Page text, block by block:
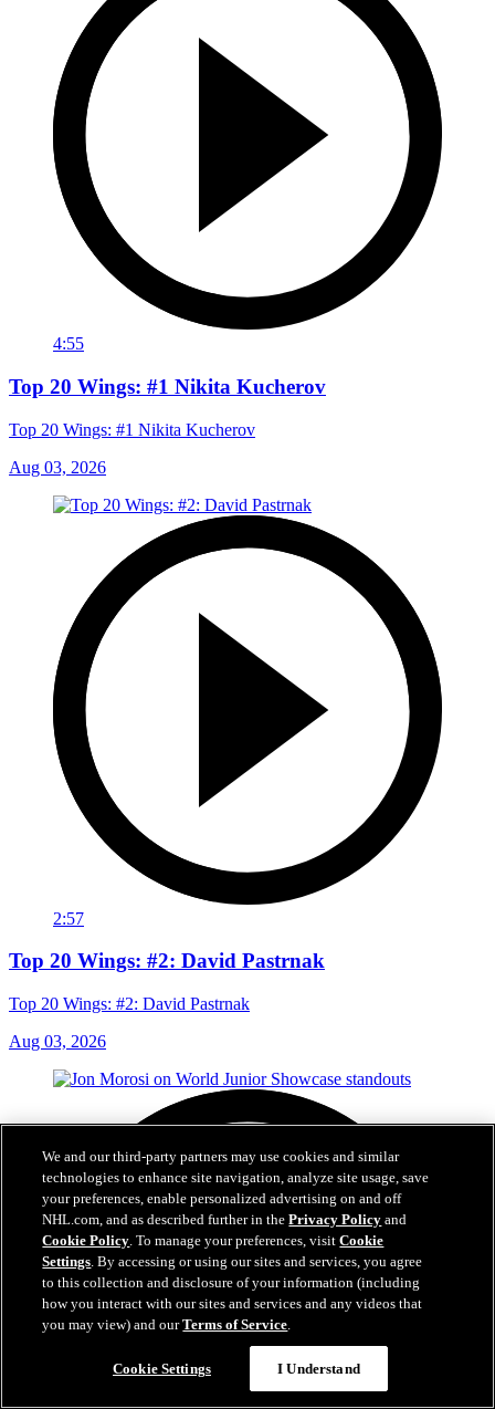
4:55
Top 20 Wings: #1 Nikita Kucherov
Top 20 Wings: #1 Nikita Kucherov
Aug 03, 2026
2:57
Top 20 Wings: #2: David Pastrnak
Top 20 Wings: #2: David Pastrnak
Aug 03, 2026
We and our third-party partners may use cookies and similar
technologies to enhance site navigation, analyze site usage, save
your preferences, enable personalized advertising on and off
NHL.com, and as described further in thePrivacy Policy and
Cookie Policy. To manage your preferences, visitCookie
Settings. By accessing or using our sites and services, you agree
to this collection and disclosure of your information (including
how you interact with our sites and services and any videos that
you may view) and ourTerms of Service.
Cookie Settings I Understand